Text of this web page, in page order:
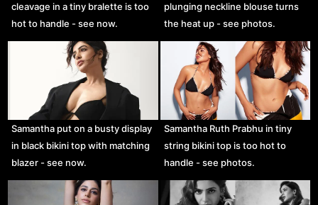
cleavage in a tiny bralette is too
hot to handle - see now.
plunging neckline blouse turns
the heat up - see photos.
Samantha put on a busty display
in black bikini top with matching
blazer - see now.
Samantha Ruth Prabhu in tiny
string bikini top is too hot to
handle - see photos.